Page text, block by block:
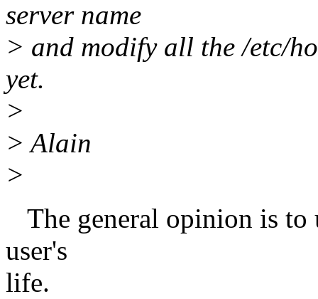
server name
> and modify all the /etc/
yet.
>
> Alain
>
The general opinion is to
user's
life.